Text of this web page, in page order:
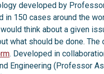
developed by
in 150 cases around the
think about a given
what should be done.
. Developed in
Engineering (Professor